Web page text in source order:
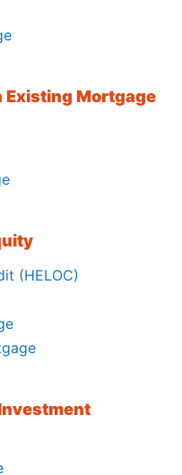
Existing Mortgage
(HELOC)